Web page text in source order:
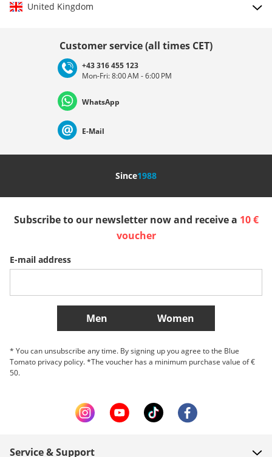
United Kingdom
Deutschland Österreich
Nederland Italia (Italiano) Italien (Deutsch)
Slovenija
Belgique (Français) Danmark Norge
More Countries
Customer service (all times CET)
+43 316 455 123
Mon-Fri: 8:00 AM - 6:00 PM
WhatsApp
E-Mail
Since1988
Subscribe to our newsletter now and receive a 10 €
voucher
E-mail address
Men Women
* You can unsubscribe any time. By signing up you agree to the Blue
Tomato privacy policy. *The voucher has a minimum purchase value of €
50.
Service & Support